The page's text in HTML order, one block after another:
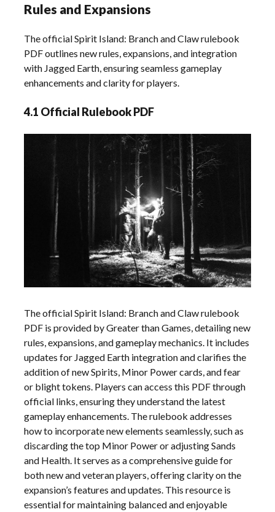
Rules and Expansions
The official Spirit Island: Branch and Claw rulebook
PDF outlines new rules, expansions, and integration
with Jagged Earth, ensuring seamless gameplay
enhancements and clarity for players.
4.1 Official Rulebook PDF
The official Spirit Island: Branch and Claw rulebook
PDF is provided by Greater than Games, detailing new
rules, expansions, and gameplay mechanics. It includes
updates for Jagged Earth integration and clarifies the
addition of new Spirits, Minor Power cards, and fear
or blight tokens. Players can access this PDF through
official links, ensuring they understand the latest
gameplay enhancements. The rulebook addresses
how to incorporate new elements seamlessly, such as
discarding the top Minor Power or adjusting Sands
and Health. It serves as a comprehensive guide for
both new and veteran players, offering clarity on the
expansion’s features and updates. This resource is
essential for maintaining balanced and enjoyable